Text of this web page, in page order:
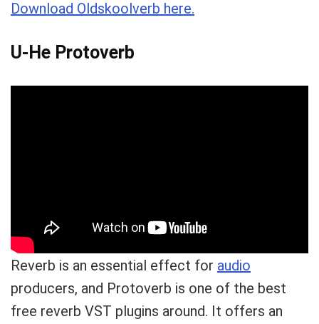
Download Oldskoolverb here.
U-He Protoverb
Reverb is an essential effect for audio
producers, and Protoverb is one of the best
free reverb VST plugins around. It offers an